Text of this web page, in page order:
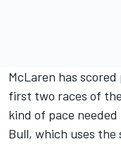
McLaren has
first two races of
kind of pace
Bull, which uses the